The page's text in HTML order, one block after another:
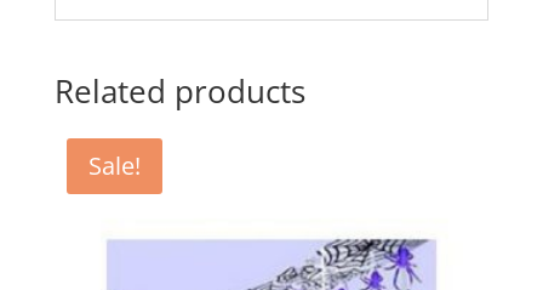
Related products
Sale!